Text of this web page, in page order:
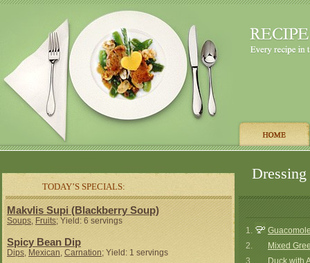
TODAY’S SPECIALS:
Makvlis Supi (Blackberry Soup)
Soups,Fruits; Yield: 6 servings
Spicy Bean Dip
Dips, Mexican, Carnation; Yield: 1 servings
1.
2.
Mixed
3.
Duck with